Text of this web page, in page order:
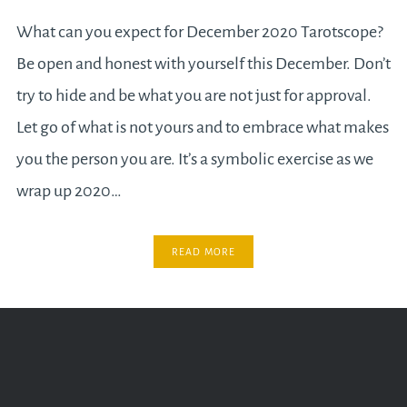
What can you expect for December 2020 Tarotscope?
Be open and honest with yourself this December. Don’t
try to hide and be what you are not just for approval.
Let go of what is not yours and to embrace what makes
you the person you are. It’s a symbolic exercise as we
wrap up 2020…
READ MORE